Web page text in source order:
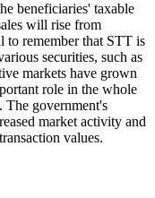
beneficiaries' taxable
will rise from
to remember that STT is
securities, such as
markets have grown
role in the whole
The government's
market activity and
values.